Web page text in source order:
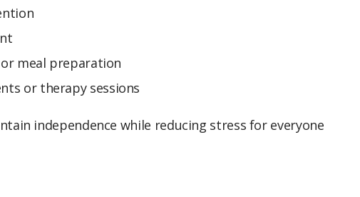
meal preparation
or therapy sessions
independence while reducing stress for everyone